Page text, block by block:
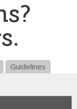
Guidelines